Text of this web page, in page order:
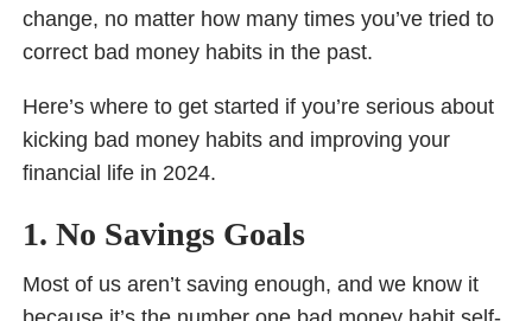
change, no matter how many times you’ve tried to
correct bad money habits in the past.
Here’s where to get started if you’re serious about
kicking bad money habits and improving your
financial life in 2024.
1. No Savings Goals
Most of us aren’t saving enough, and we know it